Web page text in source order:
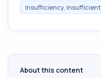
Insufficiency, insufficient
About this content